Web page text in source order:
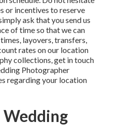
or incentives to reserve
ask that you send us
of time so that we can
layovers, transfers,
rates on our location
collections,get in touch
Photographer
regarding your location